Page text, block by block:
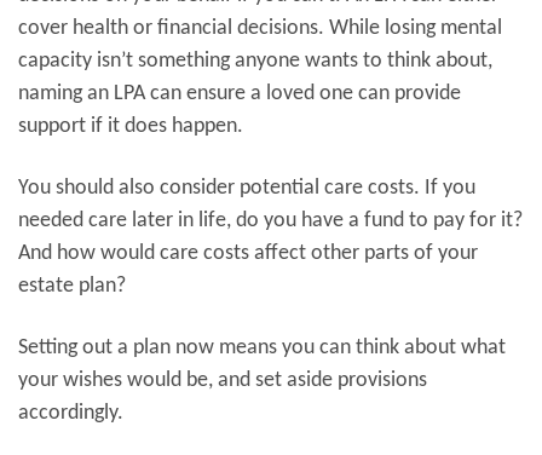
cover health or financial decisions. While losing mental
capacity isn’t something anyone wants to think about,
naming an LPA can ensure a loved one can provide
support if it does happen.
You should also consider potential care costs. If you
needed care later in life, do you have a fund to pay for it?
And how would care costs affect other parts of your
estate plan?
Setting out a plan now means you can think about what
your wishes would be, and set aside provisions
accordingly.